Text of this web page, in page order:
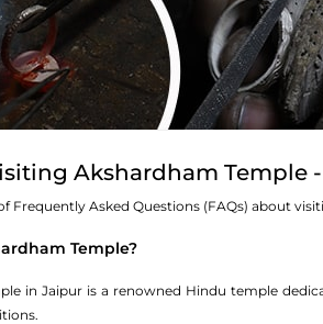
Akshardham Temple
of Frequently Asked Questions (FAQs) about
Temple?
in Jaipur is a renowned Hindu temple